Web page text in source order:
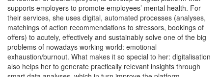
supports employers to promote employees’ mental health. For
their services, she uses digital, automated processes (analyses,
matchings of action recommendations to stressors, bookings of
offers) to acutely, effectively and sustainably solve one of the big
problems of nowadays working world: emotional
exhaustion/burnout. What makes it so special to her: digitalisation
also helps her to generate practically relevant insights through